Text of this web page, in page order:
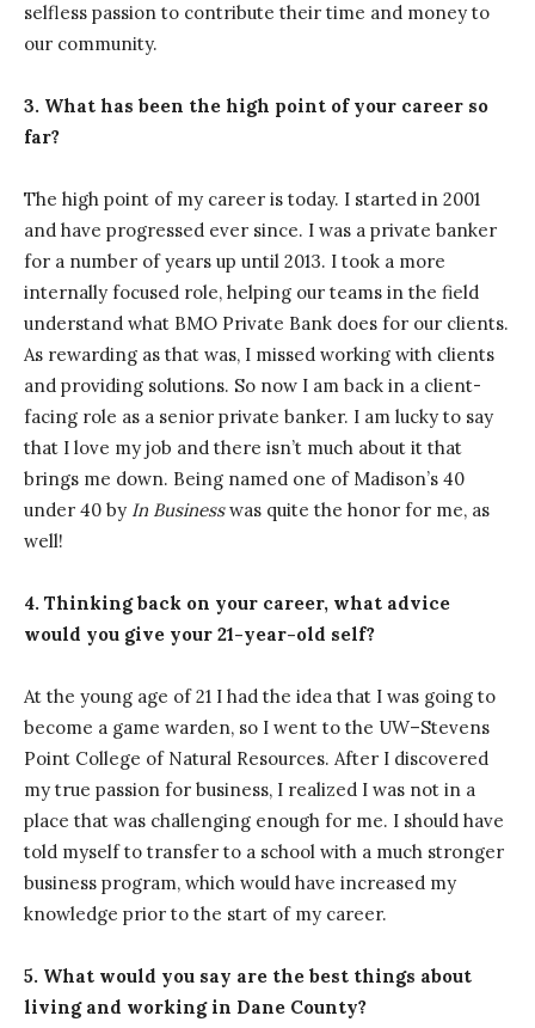
selfless passion to contribute their time and money to
our community.
3. What has been the high point of your career so
far?
The high point of my career is today. I started in 2001
and have progressed ever since. I was a private banker
for a number of years up until 2013. I took a more
internally focused role, helping our teams in the field
understand what BMO Private Bank does for our clients.
As rewarding as that was, I missed working with clients
and providing solutions. So now I am back in a client-
facing role as a senior private banker. I am lucky to say
that I love my job and there isn’t much about it that
brings me down. Being named one of Madison’s 40
under 40 by In Businesswas quite the honor for me, as
well!
4. Thinking back on your career, what advice
would you give your 21-year-old self?
At the young age of 21 I had the idea that I was going to
become a game warden, so I went to the UW–Stevens
Point College of Natural Resources. After I discovered
my true passion for business, I realized I was not in a
place that was challenging enough for me. I should have
told myself to transfer to a school with a much stronger
business program, which would have increased my
knowledge prior to the start of my career.
5. What would you say are the best things about
living and working in Dane County?